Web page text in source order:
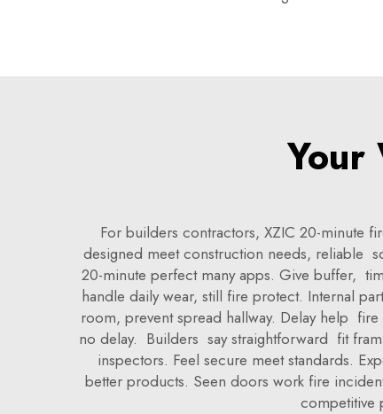
Your
For builders contractors, XZIC 20-minute
designed meet construction needs, reliable
20-minute perfect many apps. Give buffer,
handle daily wear, still fire protect. Internal
room, prevent spread hallway. Delay help
no delay. Builders say straightforward fit
inspectors. Feel secure meet standards.
better products. Seen doors work fire
competitive